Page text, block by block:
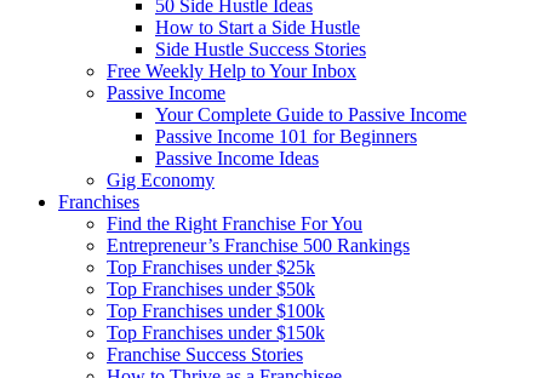
50 Side Hustle Ideas
How to Start a Side Hustle
Side Hustle Success Stories
Free Weekly Help to Your Inbox
Passive Income
Your Complete Guide to Passive Income
Passive Income 101 for Beginners
Passive Income Ideas
Gig Economy
Franchises
Find the Right Franchise For You
Entrepreneur’s Franchise 500 Rankings
Top Franchises under $25k
Top Franchises under $50k
Top Franchises under $100k
Top Franchises under $150k
Franchise Success Stories